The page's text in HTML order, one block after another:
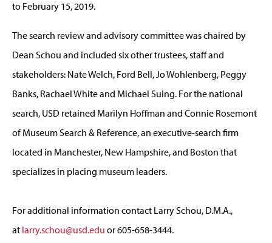
to February 15, 2019.
The search review and advisory committee was chaired by
Dean Schou and included six other trustees, staff and
stakeholders: Nate Welch, Ford Bell, Jo Wohlenberg, Peggy
Banks, Rachael White and Michael Suing. For the national
search, USD retained Marilyn Hoffman and Connie Rosemont
of Museum Search & Reference, an executive-search firm
located in Manchester, New Hampshire, and Boston that
specializes in placing museum leaders.
For additional information contact Larry Schou, D.M.A.,
at larry.schou@usd.edu or 605-658-3444.